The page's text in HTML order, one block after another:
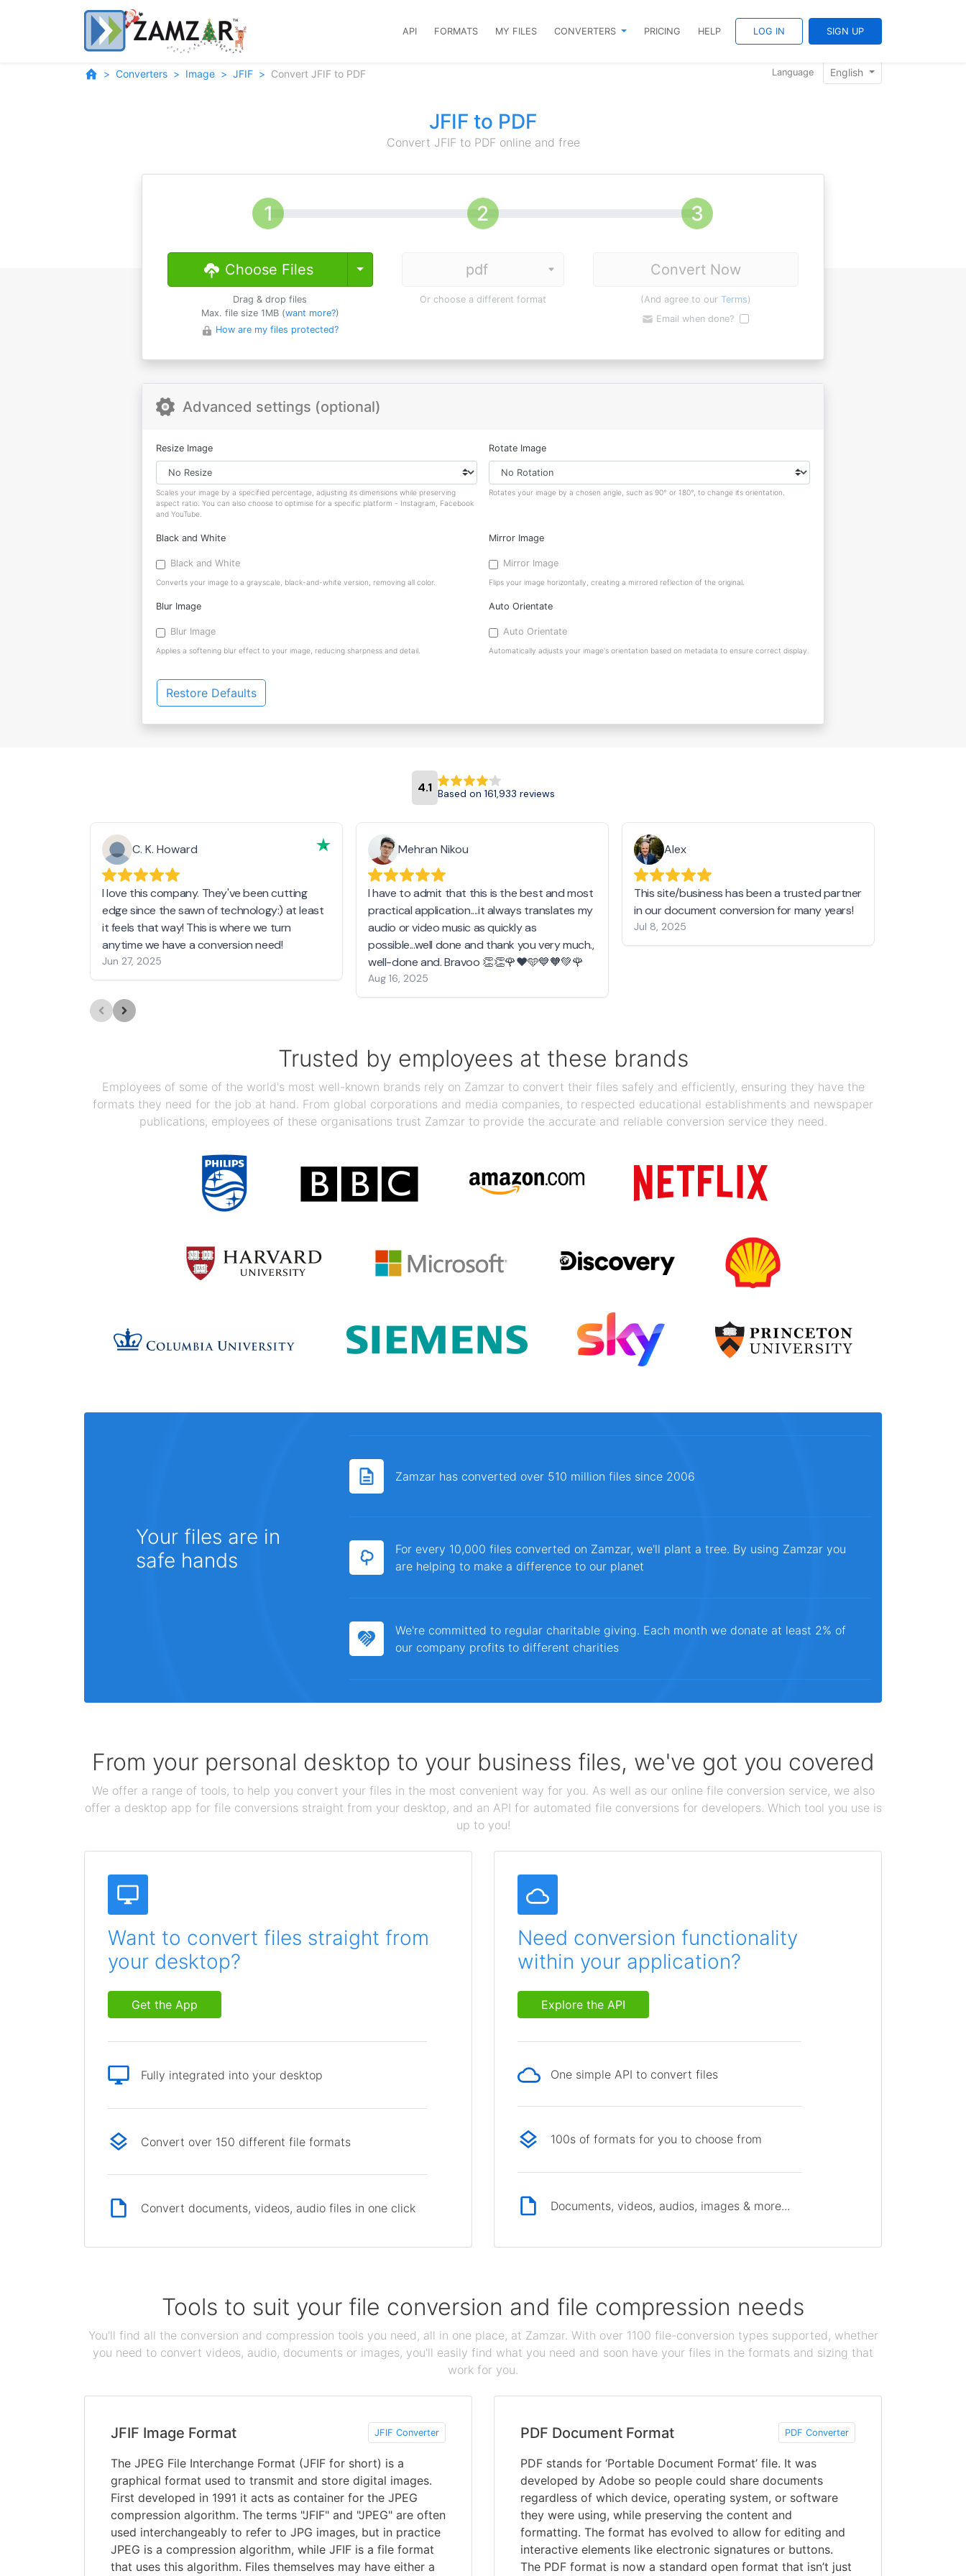
API FORMATS MY FILES CONVERTERS PRICING HELP LOG IN SIGN UP
Converters Image JFIF Convert JFIF to PDF Language English
JFIF to PDF
Convert JFIF to PDF online and free
Choose Files Toggle Dropdown
Drag & drop files
Max. file size 1MB (want more?)
How are my files protected?
Or choose a different format
Convert Now
(And agree to our Terms)
Email when done?
Advanced settings (optional)
Resize Image
Scales your image by a specified percentage, adjusting its dimensions while preserving
aspect ratio. You can also choose to optimise for a specific platform - Instagram, Facebook
and YouTube.
Rotate Image
Rotates your image by a chosen angle, such as 90° or 180°, to change its orientation.
Black and White
Black and White
Converts your image to a grayscale, black-and-white version, removing all color.
Mirror Image
Mirror Image
Flips your image horizontally, creating a mirrored reflection of the original.
Blur Image
Blur Image
Applies a softening blur effect to your image, reducing sharpness and detail.
Auto Orientate
Auto Orientate
Automatically adjusts your image's orientation based on metadata to ensure correct display.
Restore Defaults
4.1 Based on 161,933 reviews
C. K. Howard
I love this company. They've been cutting
edge since the sawn of technology:) at least
it feels that way! This is where we turn
anytime we have a conversion need!
Jun 27, 2025
Mehran Nikou
I have to admit that this is the best and most
practical application....it always translates my
audio or video music as quickly as
possible...well done and thank you very much.,
well-done and. Bravoo 👏👏🌹❤️🩵💙🧡💚🌹
Aug 16, 2025
Alex
This site/business has been a trusted partner
in our document conversion for many years!
Jul 8, 2025
Trusted by employees at these brands
Employees of some of the world's most well-known brands rely on Zamzar to convert their files safely and efficiently, ensuring they have the
formats they need for the job at hand. From global corporations and media companies, to respected educational establishments and newspaper
publications, employees of these organisations trust Zamzar to provide the accurate and reliable conversion service they need.
Your files are in
safe hands
Zamzar has converted over 510 million files since 2006
For every 10,000 files converted on Zamzar, we'll plant a tree. By using Zamzar you
are helping to make a difference to our planet
We're committed to regular charitable giving. Each month we donate at least 2% of
our company profits to different charities
From your personal desktop to your business files, we've got you covered
We offer a range of tools, to help you convert your files in the most convenient way for you. As well as our online file conversion service, we also
offer a desktop app for file conversions straight from your desktop, and an API for automated file conversions for developers. Which tool you use is
up to you!
Want to convert files straight from
your desktop?
Get the App
Fully integrated into your desktop
Convert over 150 different file formats
Convert documents, videos, audio files in one click
Need conversion functionality
within your application?
Explore the API
One simple API to convert files
100s of formats for you to choose from
Documents, videos, audios, images & more...
Tools to suit your file conversion and file compression needs
You'll find all the conversion and compression tools you need, all in one place, at Zamzar. With over 1100 file-conversion types supported, whether
you need to convert videos, audio, documents or images, you'll easily find what you need and soon have your files in the formats and sizing that
work for you.
JFIF Image Format JFIF Converter
The JPEG File Interchange Format (JFIF for short) is a
graphical format used to transmit and store digital images.
First developed in 1991 it acts as container for the JPEG
compression algorithm. The terms "JFIF" and "JPEG" are often
used interchangeably to refer to JPG images, but in practice
JPEG is a compression algorithm, while JFIF is a file format
that uses this algorithm. Files themselves may have either a
PDF Document Format PDF Converter
PDF stands for ‘Portable Document Format’ file. It was
developed by Adobe so people could share documents
regardless of which device, operating system, or software
they were using, while preserving the content and
formatting. The format has evolved to allow for editing and
interactive elements like electronic signatures or buttons.
The PDF format is now a standard open format that isn’t just